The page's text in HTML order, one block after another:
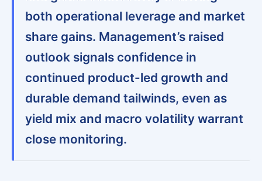
both operational leverage and market
share gains. Management’s raised
outlook signals confidence in
continued product-led growth and
durable demand tailwinds, even as
yield mix and macro volatility warrant
close monitoring.